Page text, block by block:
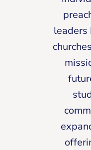
leaders